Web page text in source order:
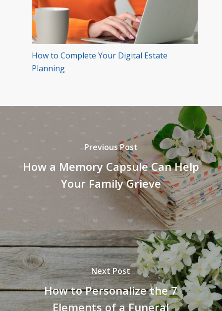
How to Complete Your Digital Estate
Planning
Previous Post
How a Memory Capsule Can Help
Your Family Grieve
Next Post
How to Personalize the 7
Elements of a Funeral